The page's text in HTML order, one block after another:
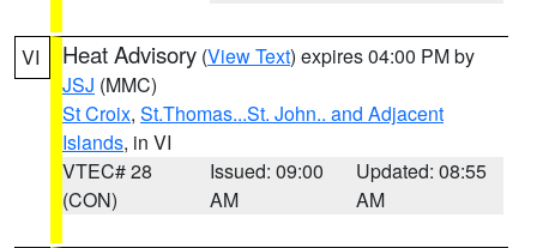
VI Heat Advisory (View Text) expires 04:00 PM by
JSJ (MMC)
St Croix, St.Thomas...St. John.. and Adjacent
Islands, in VI
VTEC# 28
(CON)
Issued: 09:00
AM
Updated: 08:55
AM